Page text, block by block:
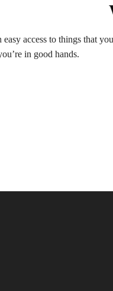
easy access to things that
in good hands.